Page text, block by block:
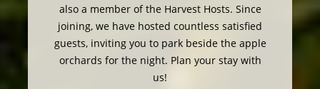
also a member of the Harvest Hosts. Since
joining, we have hosted countless satisfied
guests, inviting you to park beside the apple
orchards for the night. Plan your stay with
us!